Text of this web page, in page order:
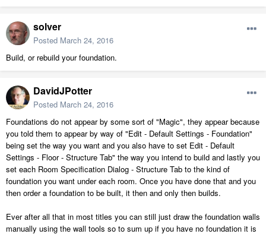
solver
Posted March 24, 2016
Build, or rebuild your foundation.
DavidJPotter
Posted March 24, 2016
Foundations do not appear by some sort of "Magic", they appear because
you told them to appear by way of "Edit - Default Settings - Foundation"
being set the way you want and you also have to set Edit - Default
Settings - Floor - Structure Tab" the way you intend to build and lastly you
set each Room Specification Dialog - Structure Tab to the kind of
foundation you want under each room. Once you have done that and you
then order a foundation to be built, it then and only then builds.
Ever after all that in most titles you can still just draw the foundation walls
manually using the wall tools so to sum up if you have no foundation it is